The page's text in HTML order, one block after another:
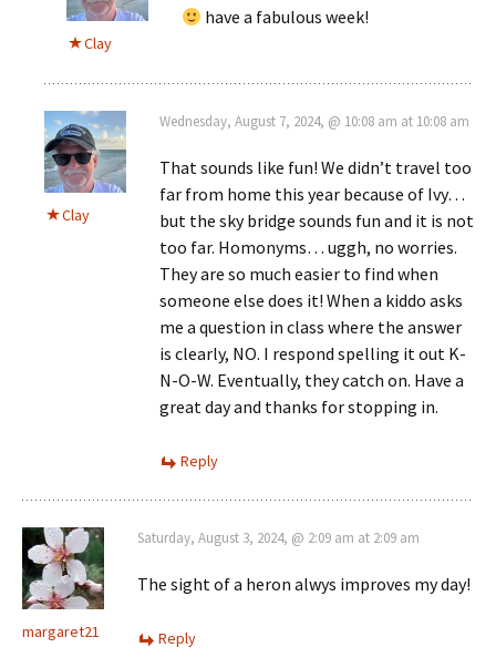
Clay
have a fabulous week!
Clay
Wednesday, August 7, 2024, @ 10:08 am at 10:08 am
That sounds like fun! We didn’t travel too
far from home this year because of Ivy…
but the sky bridge sounds fun and it is not
too far. Homonyms… uggh, no worries.
They are so much easier to find when
someone else does it! When a kiddo asks
me a question in class where the answer
is clearly, NO. I respond spelling it out K-
N-O-W. Eventually, they catch on. Have a
great day and thanks for stopping in.
Reply
margaret21
Saturday, August 3, 2024, @ 2:09 am at 2:09 am
The sight of a heron alwys improves my day!
Reply